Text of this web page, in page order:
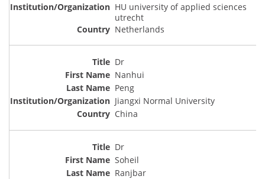
HU university of applied sciences
utrecht
Netherlands
Dr
Nanhui
Peng
Jiangxi Normal University
China
Dr
Soheil
Ranjbar